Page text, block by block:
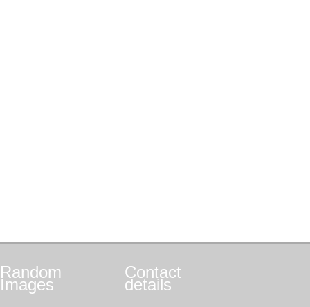
Random
Images
Contact
details